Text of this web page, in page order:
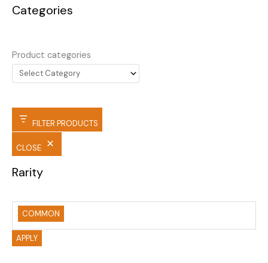
Categories
Product categories
FILTER PRODUCTS
CLOSE
Rarity
COMMON
APPLY